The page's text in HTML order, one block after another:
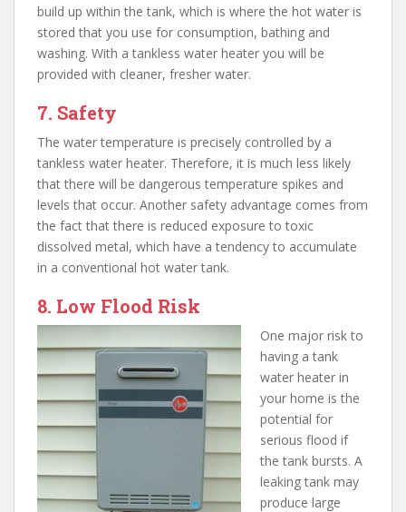
build up within the tank, which is where the hot water is
stored that you use for consumption, bathing and
washing. With a tankless water heater you will be
provided with cleaner, fresher water.
7. Safety
The water temperature is precisely controlled by a
tankless water heater. Therefore, it is much less likely
that there will be dangerous temperature spikes and
levels that occur. Another safety advantage comes from
the fact that there is reduced exposure to toxic
dissolved metal, which have a tendency to accumulate
in a conventional hot water tank.
8. Low Flood Risk
One major risk to
having a tank
water heater in
your home is the
potential for
serious flood if
the tank bursts. A
leaking tank may
produce large